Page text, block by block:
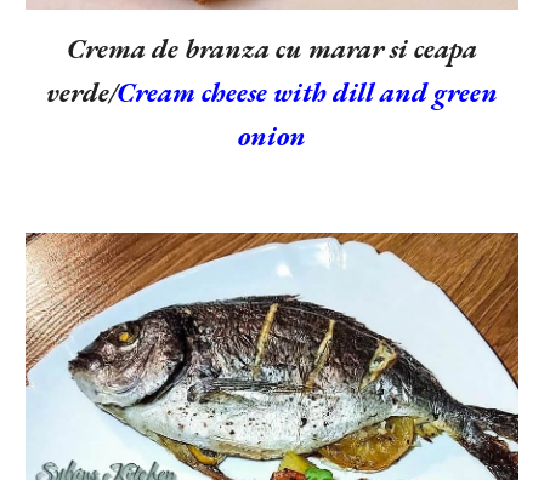
Crema de branza cu marar si ceapa
verde/Cream cheese with dill and green
onion